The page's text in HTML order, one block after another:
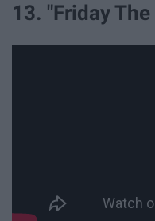
13. "Friday